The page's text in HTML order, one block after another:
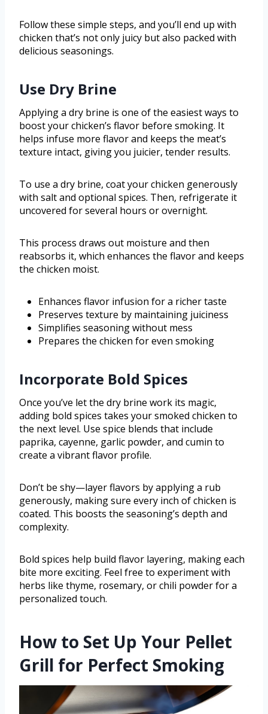
Follow these simple steps, and you’ll end up with
chicken that’s not only juicy but also packed with
delicious seasonings.
Use Dry Brine
Applying a dry brine is one of the easiest ways to
boost your chicken’s flavor before smoking. It
helps infuse more flavor and keeps the meat’s
texture intact, giving you juicier, tender results.
To use a dry brine, coat your chicken generously
with salt and optional spices. Then, refrigerate it
uncovered for several hours or overnight.
This process draws out moisture and then
reabsorbs it, which enhances the flavor and keeps
the chicken moist.
Enhances flavor infusion for a richer taste
Preserves texture by maintaining juiciness
Simplifies seasoning without mess
Prepares the chicken for even smoking
Incorporate Bold Spices
Once you’ve let the dry brine work its magic,
adding bold spices takes your smoked chicken to
the next level. Use spice blends that include
paprika, cayenne, garlic powder, and cumin to
create a vibrant flavor profile.
Don’t be shy—layer flavors by applying a rub
generously, making sure every inch of chicken is
coated. This boosts the seasoning’s depth and
complexity.
Bold spices help build flavor layering, making each
bite more exciting. Feel free to experiment with
herbs like thyme, rosemary, or chili powder for a
personalized touch.
How to Set Up Your Pellet
Grill for Perfect Smoking